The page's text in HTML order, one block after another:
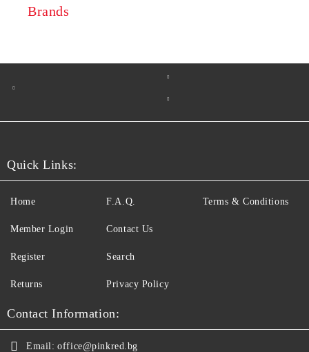
Brands
Quick Links:
Home
Member Login
Register
Returns
F.A.Q.
Contact Us
Search
Privacy Policy
Terms & Conditions
Contact Information:
Email: office@pinkred.bg